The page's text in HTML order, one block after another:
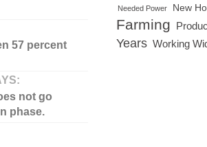
57 percent
not go
phase.
Needed Power New
Farming
Years Working